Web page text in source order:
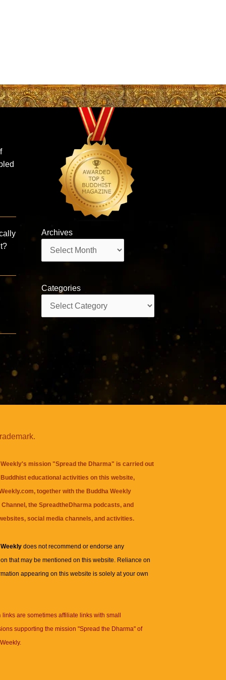
Archives
Categories
mission "Spread the Dharma" is carried out
educational activities on this website,
together with the Buddha Weekly
, theSpreadtheDharma podcasts, and
social media channels, and activities.
Weeklydoes not recommend or endorse any
that may be mentioned on this website. Reliance on
appearing on this website is solely at your own
links are sometimes affiliate links with small
supporting the mission "Spread the Dharma" of